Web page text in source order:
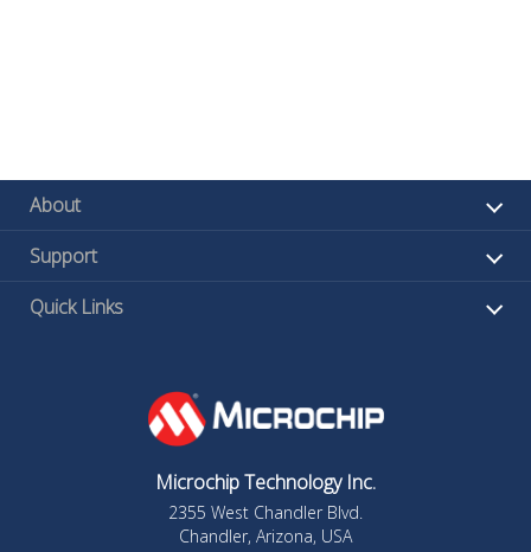
About
Support
Quick Links
Microchip Technology Inc.
2355 West Chandler Blvd.
Chandler, Arizona, USA